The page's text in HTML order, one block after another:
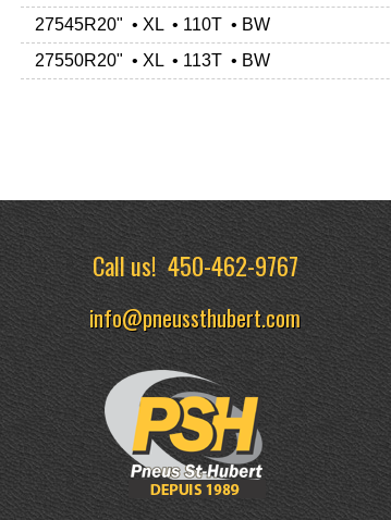
27545R20" • XL • 110T • BW
27550R20" • XL • 113T • BW
Call us!450-462-9767
info@pneussthubert.com